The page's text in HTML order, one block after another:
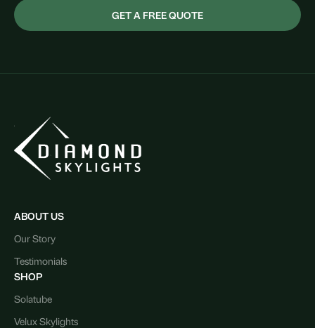
GET A FREE QUOTE
ABOUT US
Our Story
Testimonials
SHOP
Solatube
Velux Skylights